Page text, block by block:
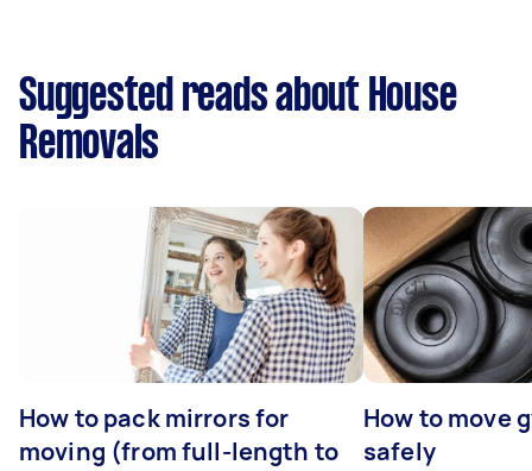
Suggested reads about House
Removals
How to pack mirrors for
moving (from full-length to
How to move
safely